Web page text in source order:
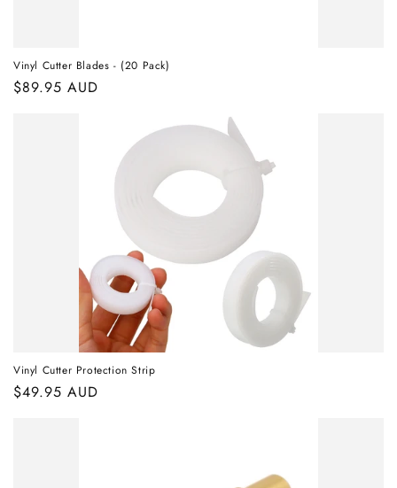
Vinyl Cutter Blades - (20 Pack)
Regular
$89.95 AUD
Vinyl Cutter Protection Strip
Regular
$49.95 AUD